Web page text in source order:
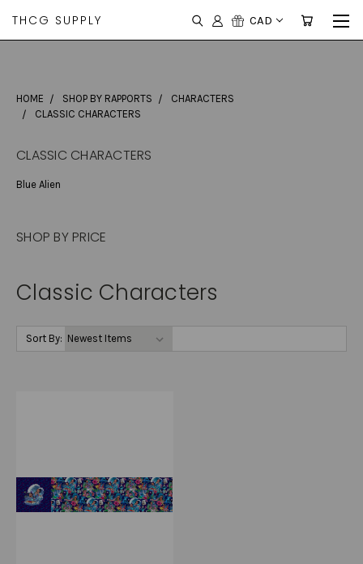
THCG SUPPLY CAD
HOME SHOP BY RAPPORTS
CHARACTERS
CLASSIC CHARACTERS
CLASSIC CHARACTERS
Blue Alien
SHOP BY PRICE
Classic Characters
Sort By: